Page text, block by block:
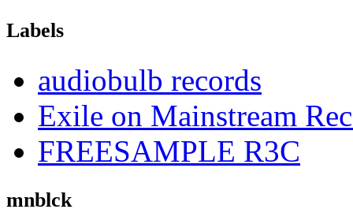
Labels
audiobulb records
Exile on Mainstream
FREESAMPLE R3C
mnblck